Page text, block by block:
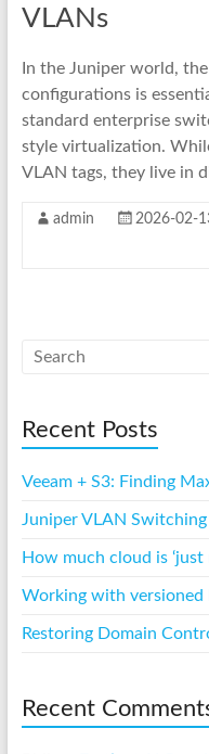
VLANs
In the Juniper world,
configurations is
standard enterprise
style virtualization.
VLAN tags, they live in
admin 2026-02-
Recent Posts
Veeam + S3: Finding
Juniper VLAN
How much cloud is ‘just
Working with versioned
Restoring Domain
Recent